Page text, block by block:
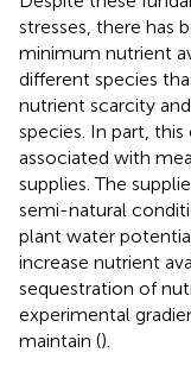
stresses, there has
minimum nutrient
different species
nutrient scarcity
species. In part,
associated with
supplies. The
semi-natural
plant water
increase nutrient
sequestration of
experimental
maintain ().